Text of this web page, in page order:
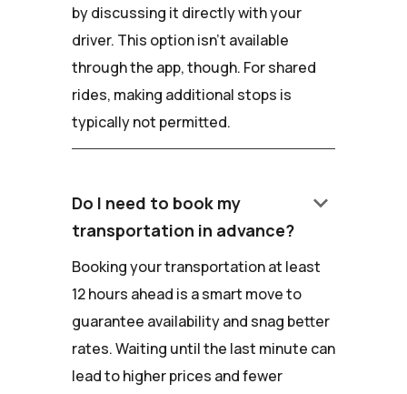
by discussing it directly with your
driver. This option isn't available
through the app, though. For shared
rides, making additional stops is
typically not permitted.
Do I need to book my
transportation in advance?
keyboard_arrow_down
Booking your transportation at least
12 hours ahead is a smart move to
guarantee availability and snag better
rates. Waiting until the last minute can
lead to higher prices and fewer